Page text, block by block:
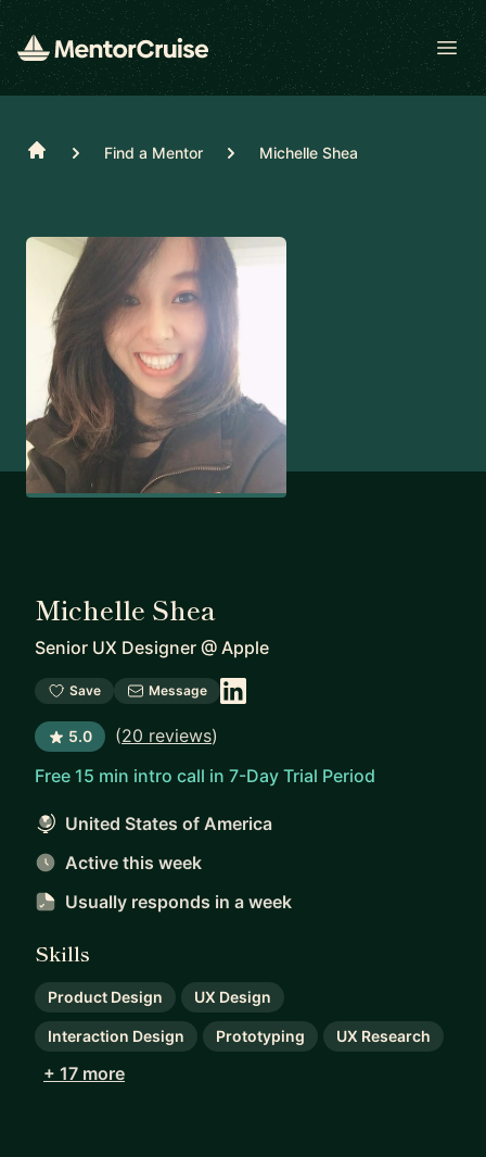
Home Find a Mentor Michelle Shea
Michelle Shea
Senior UX Designer @ Apple
Save Message
5.0 (20 reviews)
Free 15 min intro call in 7-Day Trial Period
United States of America
Active this week
Usually responds in a week
Skills
Product Design UX Design
Interaction Design Prototyping UX Research
+ 17 more